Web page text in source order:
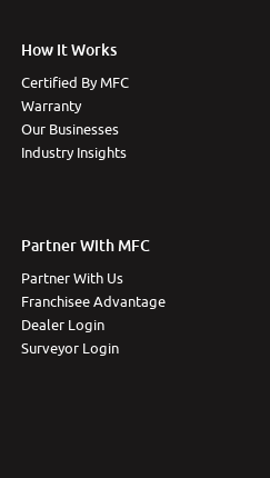
How It Works
Certified By MFC
Warranty
Our Businesses
Industry Insights
Partner With MFC
Partner With Us
Franchisee Advantage
Dealer Login
Surveyor Login